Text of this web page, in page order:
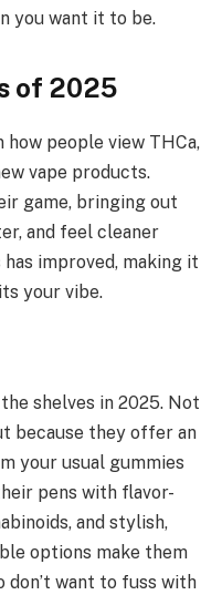
you want it to be.
of 2025
people view THCa,
vape products.
game, bringing out
and feel cleaner
improved, making it
your vibe.
shelves in 2025. Not
because they offer an
your usual gummies
pens with flavor-
and stylish,
options make them
want to fuss with